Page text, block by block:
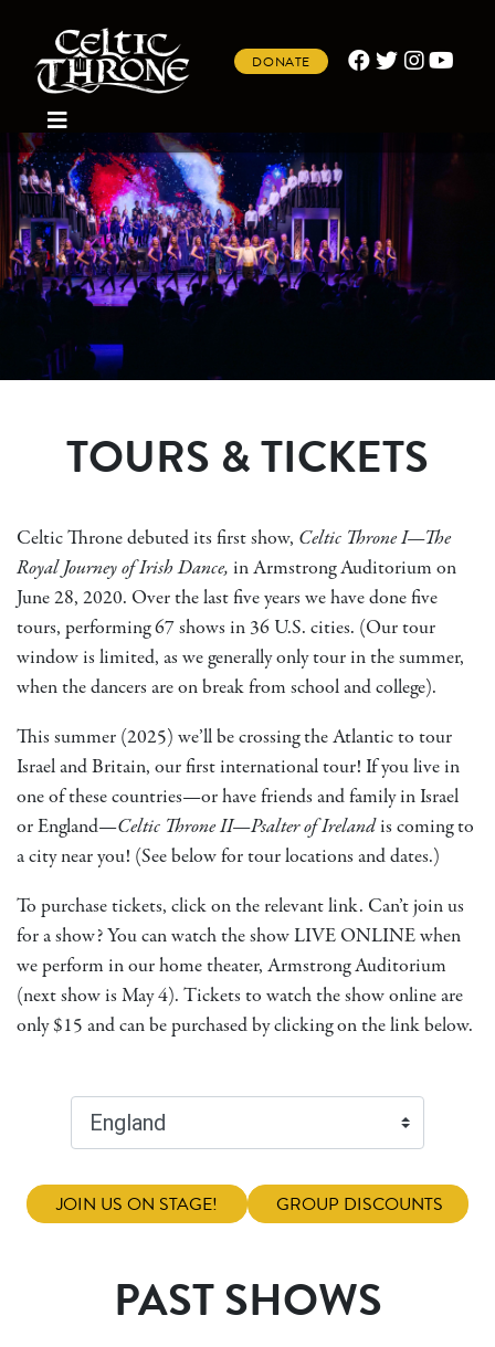
DONATE
TOURS & TICKETS
Celtic Throne debuted its first show, Celtic Throne I—The
Royal Journey of Irish Dance, in Armstrong Auditorium on
June 28, 2020. Over the last five years we have done five
tours, performing 67 shows in 36 U.S. cities. (Our tour
window is limited, as we generally only tour in the summer,
when the dancers are on break from school and college).
This summer (2025) we’ll be crossing the Atlantic to tour
Israel and Britain, our first international tour! If you live in
one of these countries—or have friends and family in Israel
or England—Celtic Throne II—Psalter of Irelandis coming to
a city near you! (See below for tour locations and dates.)
To purchase tickets, click on the relevant link. Can’t join us
for a show? You can watch the show LIVE ONLINE when
we perform in our home theater, Armstrong Auditorium
(next show is May 4). Tickets to watch the show online are
only $15 and can be purchased by clicking on the link below.
JOIN US ON STAGE! GROUP DISCOUNTS
PAST SHOWS